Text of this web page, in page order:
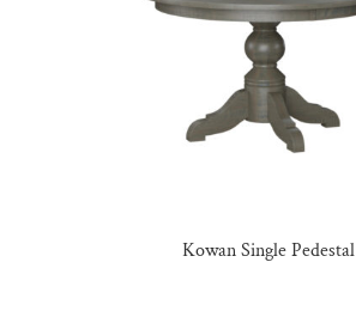
Kowan Single Pedestal